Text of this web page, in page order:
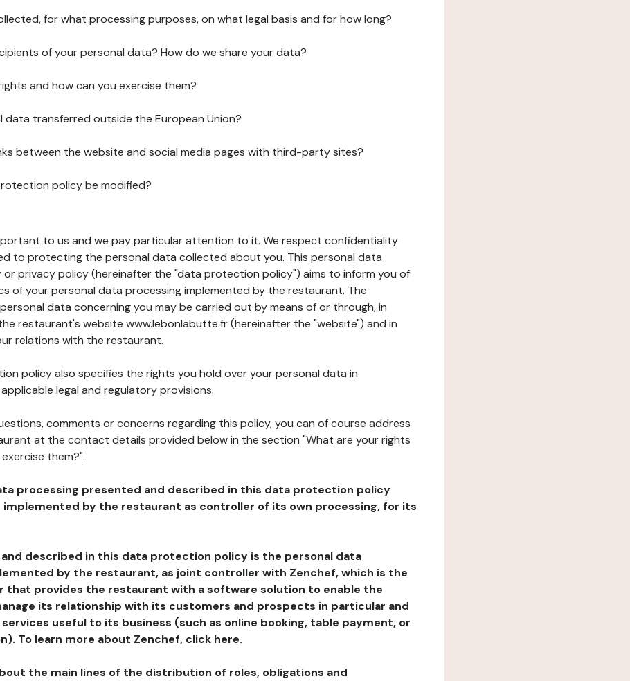
for what processing purposes, on what legal basis and for how long?
of your personal data? How do we share your data?
and how can you exercise them?
data transferred outside the European Union?
between the website and social media pages with third-party sites?
policy be modified?
to us and we pay particular attention to it. We respect confidentiality
to protecting the personal data collected about you. This personal data
privacy policy (hereinafter the "data protection policy") aims to inform you of
of your personal data processing implemented by the restaurant. The
data concerning you may be carried out by means of or through, in
restaurant's website www.lebonlabutte.fr (hereinafter the "website") and in
relations with the restaurant.
policy also specifies the rights you hold over your personal data in
legal and regulatory provisions.
comments or concerns regarding this policy, you can of course address
at the contact details provided below in the section "What are your rights
them?".
processing presented and described in this data protection policy
implemented by the restaurant as controller of its own processing, for its
described in this data protection policy is the personal data
by the restaurant, as joint controller with Zenchef, which is the
that provides the restaurant with a software solution to enable the
its relationship with its customers and prospects in particular and
useful to its business (such as online booking, table payment, or
To learn more about Zenchef, click here.
the main lines of the distribution of roles, obligations and